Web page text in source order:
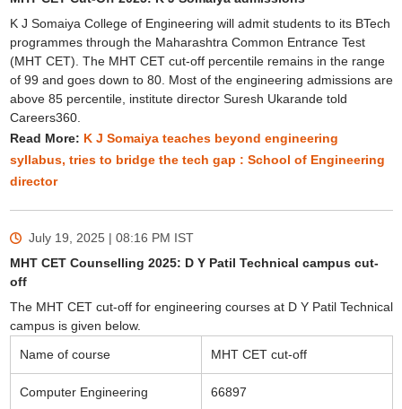
K J Somaiya College of Engineering will admit students to its BTech
programmes through the Maharashtra Common Entrance Test
(MHT CET). The MHT CET cut-off percentile remains in the range
of 99 and goes down to 80. Most of the engineering admissions are
above 85 percentile, institute director Suresh Ukarande told
Careers360.
Read More: K J Somaiya teaches beyond engineering
syllabus, tries to bridge the tech gap : School of Engineering
director
July 19, 2025 | 08:16 PM IST
MHT CET Counselling 2025: D Y Patil Technical campus cut-
off
The MHT CET cut-off for engineering courses at D Y Patil Technical
campus is given below.
Name of course
MHT CET cut-off
Computer Engineering 66897